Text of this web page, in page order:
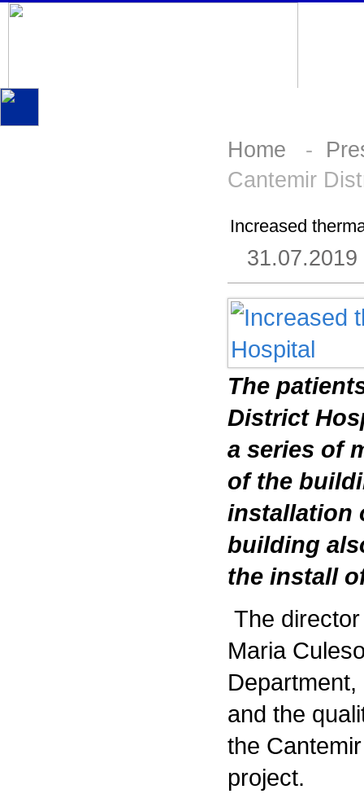
Home -
Cantemir
Increased
31.07.2019
The
District
a series of
of the
installation
building
the install
The
Maria
and the
the
project.